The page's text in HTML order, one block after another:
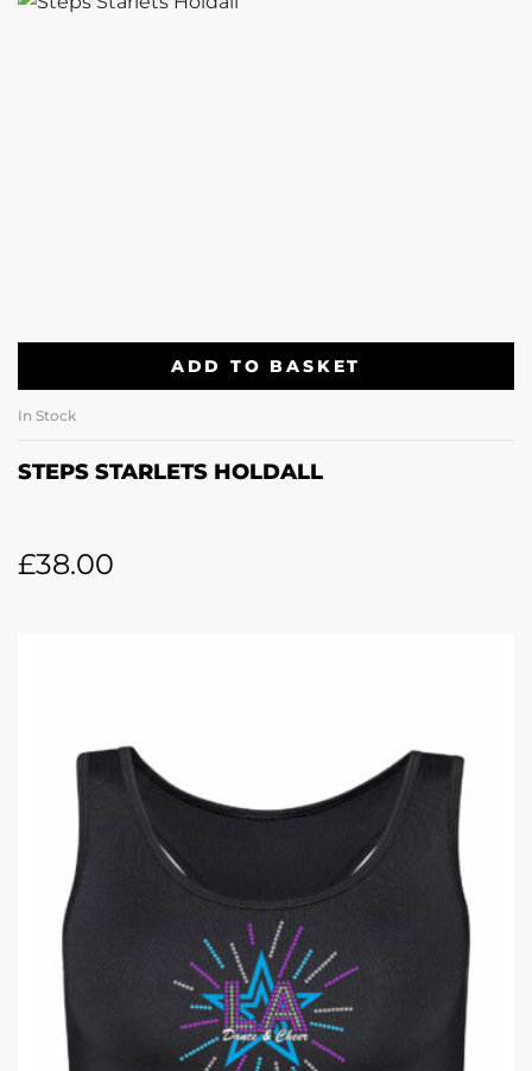
ADD TO BASKET
In Stock
STEPS STARLETS HOLDALL
£38.00